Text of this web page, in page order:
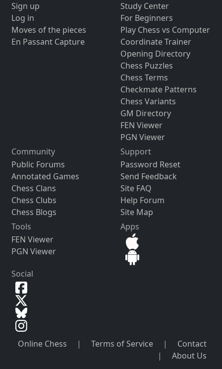
Sign up
Log in
Moves of the pieces
En Passant Capture
Study Center
For Beginners
Play Chess vs Computer
Coordinate Trainer
Opening Directory
Chess Puzzles
Chess Terms
Checkmate Patterns
Chess Variants
GM Directory
FEN Viewer
PGN Viewer
Community
Public Forums
Annotated Games
Chess Clans
Chess Clubs
Chess Blogs
Support
Password Reset
Send Feedback
Site FAQ
Help Forum
Site Map
Tools
FEN Viewer
PGN Viewer
Apps
Social
Online Chess | Terms of Service |
Contact
|
About Us